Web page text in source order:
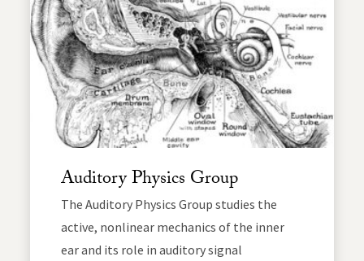
Auditory Physics Group
The Auditory Physics Group studies the
active, nonlinear mechanics of the inner
ear and its role in auditory signal